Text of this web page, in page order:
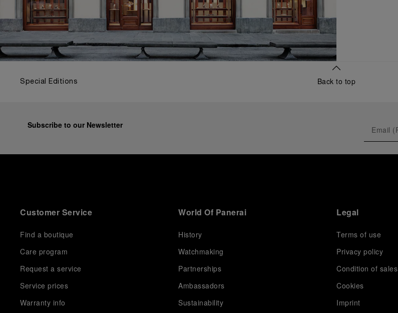
Special Editions Back to top
Subscribe to our Newsletter
Customer Service
Find a boutique
Care program
Request a service
Service prices
Warranty info
World Of Panerai
History
Watchmaking
Partnerships
Ambassadors
Sustainability
Legal
Terms of use
Privacy policy
Condition of sales
Cookies
Imprint